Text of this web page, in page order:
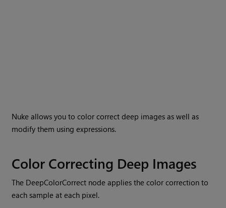
Nuke allows you to color correct deep images as well as
modify them using expressions.
Color Correcting Deep Images
The DeepColorCorrect node applies the color correction to
each sample at each pixel.